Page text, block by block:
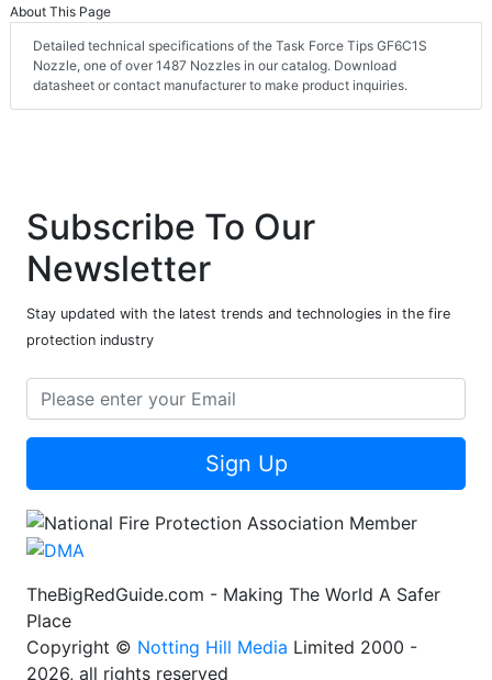
About This Page
Detailed technical specifications of the Task Force Tips GF6C1S
Nozzle, one of over 1487 Nozzles in our catalog. Download
datasheet or contact manufacturer to make product inquiries.
Subscribe To Our
Newsletter
Stay updated with the latest trends and technologies in the fire
protection industry
Sign Up
TheBigRedGuide.com - Making The World A Safer
Place
Copyright © Notting Hill Media Limited 2000 -
2026, all rights reserved